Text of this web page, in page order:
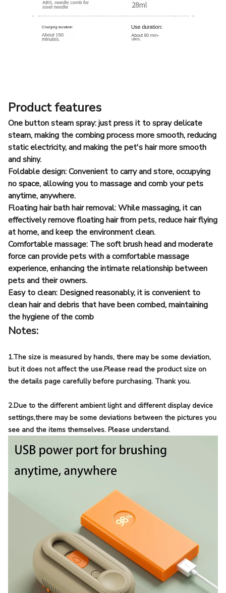
Product features
One button steam spray: just press it to spray delicate
steam, making the combing process more smooth, reducing
static electricity, and making the pet's hair more smooth
and shiny.
Foldable design: Convenient to carry and store, occupying
no space, allowing you to massage and comb your pets
anytime, anywhere.
Floating hair bath hair removal: While massaging, it can
effectively remove floating hair from pets, reduce hair flying
at home, and keep the environment clean.
Comfortable massage: The soft brush head and moderate
force can provide pets with a comfortable massage
experience, enhancing the intimate relationship between
pets and their owners.
Easy to clean: Designed reasonably, it is convenient to
clean hair and debris that have been combed, maintaining
the hygiene of the comb
Notes:
1.The size is measured by hands, there may be some deviation,
but it does not affect the use.Please read the product size on
the details page carefully before purchasing. Thank you.
2.Due to the different ambient light and different display device
settings,there may be some deviations between the pictures you
see and the items themselves. Please understand.